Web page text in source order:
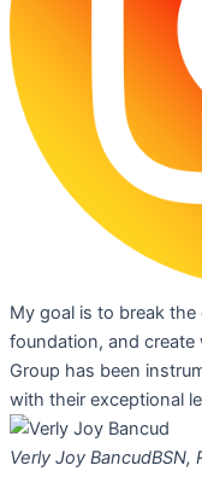
My goal is to break
foundation, and create
Group has been
with their exceptional
Verly Joy BancudBSN,